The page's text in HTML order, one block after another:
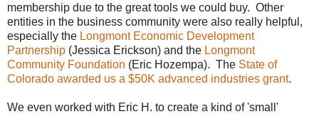
membership due to the great tools we could buy. Other
entities in the business community were also really helpful,
especially the Longmont Economic Development
Partnership (Jessica Erickson) and the Longmont
Community Foundation (Eric Hozempa). The State of
Colorado awarded us a $50K advanced industries grant.
We even worked with Eric H. to create a kind of 'small'